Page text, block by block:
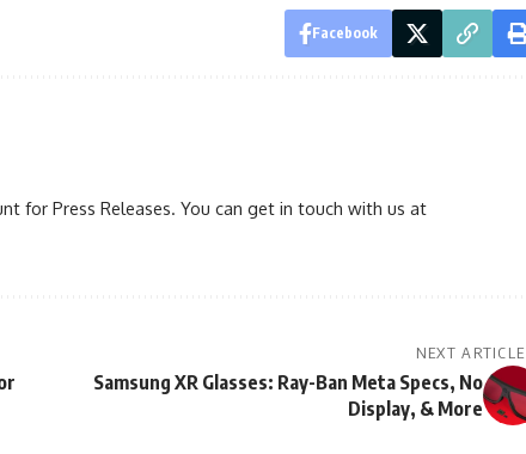
Facebook
for Press Releases. You can get in touch with us at
NEXT ARTICLE
Samsung XR Glasses: Ray-Ban Meta Specs, No
Display, & More